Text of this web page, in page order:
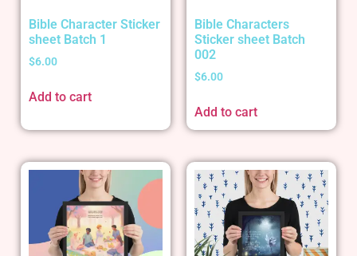
Bible Character Sticker
sheet Batch 1
$6.00
Add to cart
Bible Characters
Sticker sheet Batch
002
$6.00
Add to cart